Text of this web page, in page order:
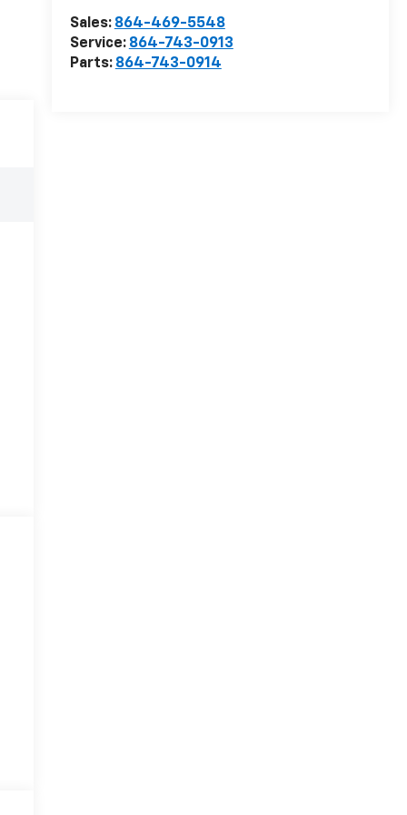
Sales: 864-469-5548
Service: 864-743-0913
Parts: 864-743-0914